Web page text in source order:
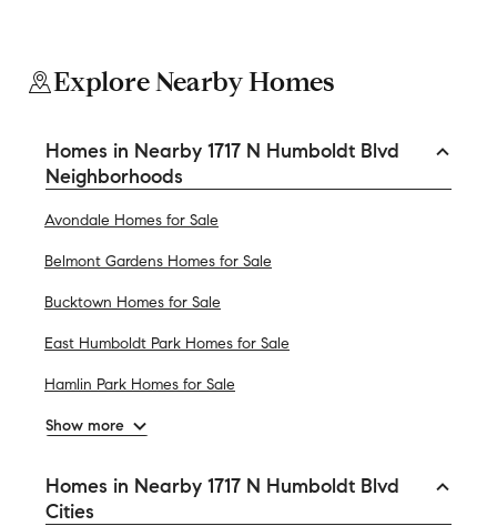
Explore Nearby Homes
Homes in Nearby 1717 N Humboldt Blvd
Neighborhoods
Avondale Homes for Sale
Belmont Gardens Homes for Sale
Bucktown Homes for Sale
East Humboldt Park Homes for Sale
Hamlin Park Homes for Sale
Show more
Homes in Nearby 1717 N Humboldt Blvd
Cities